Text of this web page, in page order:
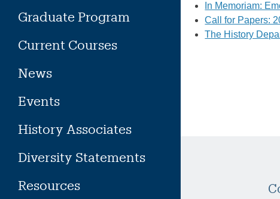
Graduate Program
Current Courses
News
Events
History Associates
Diversity Statements
Resources
In Memoriam:
Call for Papers:
The History